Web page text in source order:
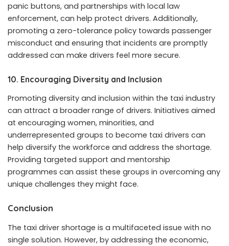
panic buttons, and partnerships with local law
enforcement, can help protect drivers. Additionally,
promoting a zero-tolerance policy towards passenger
misconduct and ensuring that incidents are promptly
addressed can make drivers feel more secure.
10. Encouraging Diversity and Inclusion
Promoting diversity and inclusion within the taxi industry
can attract a broader range of drivers. Initiatives aimed
at encouraging women, minorities, and
underrepresented groups to become taxi drivers can
help diversify the workforce and address the shortage.
Providing targeted support and mentorship
programmes can assist these groups in overcoming any
unique challenges they might face.
Conclusion
The taxi driver shortage is a multifaceted issue with no
single solution. However, by addressing the economic,